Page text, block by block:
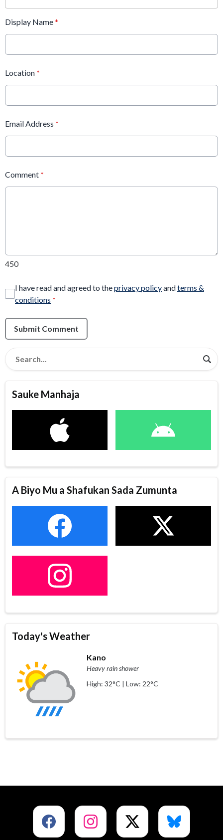
Display Name *
Location *
Email Address *
Comment *
450
I have read and agreed to theprivacy policyandterms &
conditions *
Submit Comment
Sauke Manhaja
A Biyo Mu a Shafukan Sada Zumunta
Today's Weather
Kano
Heavy rain shower
High: 32°C | Low: 22°C